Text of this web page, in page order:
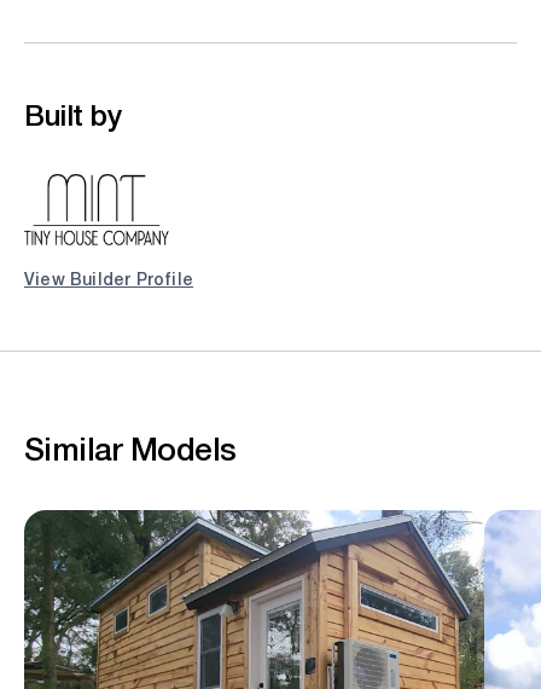
Built by
View Builder Profile
Similar Models